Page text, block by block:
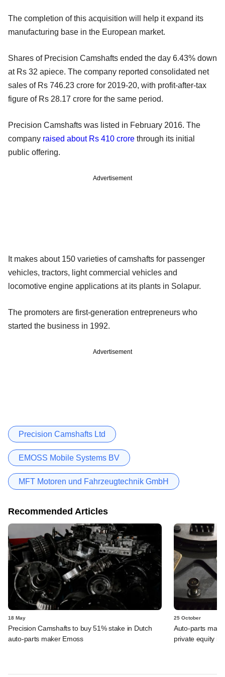
The completion of this acquisition will help it expand its
manufacturing base in the European market.
Shares of Precision Camshafts ended the day 6.43% down
at Rs 32 apiece. The company reported consolidated net
sales of Rs 746.23 crore for 2019-20, with profit-after-tax
figure of Rs 28.17 crore for the same period.
Precision Camshafts was listed in February 2016. The
company raised about Rs 410 crore through its initial
public offering.
Advertisement
It makes about 150 varieties of camshafts for passenger
vehicles, tractors, light commercial vehicles and
locomotive engine applications at its plants in Solapur.
The promoters are first-generation entrepreneurs who
started the business in 1992.
Advertisement
Precision Camshafts Ltd
EMOSS Mobile Systems BV
MFT Motoren und Fahrzeugtechnik GmbH
Recommended Articles
18 May
Precision Camshafts to buy 51% stake in Dutch
auto-parts maker Emoss
25 October
Auto-parts
private equity